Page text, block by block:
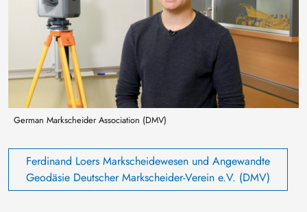
German Markscheider Association (DMV)
Ferdinand Loers Markscheidewesen und Angewandte
Geodäsie Deutscher Markscheider-Verein e.V. (DMV)